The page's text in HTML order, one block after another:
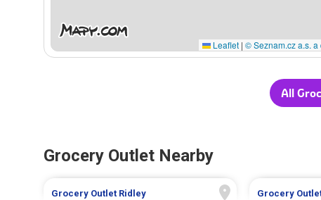
Leaflet | © Seznam.cz a.s. a
All
Grocery Outlet Nearby
Grocery Outlet Ridley
Grocery